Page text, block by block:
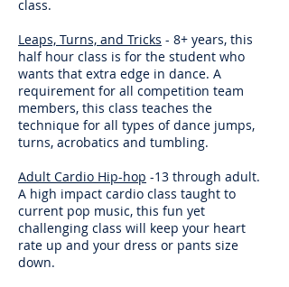
class.
Leaps, Turns, and Tricks - 8+ years, this
half hour class is for the student who
wants that extra edge in dance. A
requirement for all competition team
members, this class teaches the
technique for all types of dance jumps,
turns, acrobatics and tumbling.
Adult Cardio Hip-hop -13 through adult.
A high impact cardio class taught to
current pop music, this fun yet
challenging class will keep your heart
rate up and your dress or pants size
down.